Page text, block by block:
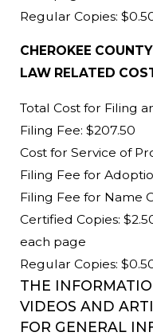
Regular Copies:
CHEROKEE
LAW RELATED
Total Cost for Filing
Filing Fee: $207.50
Cost for Service of
Filing Fee for
Filing Fee for Name
Certified Copies:
each page
Regular Copies:
THE
VIDEOS AND
FOR GENERAL